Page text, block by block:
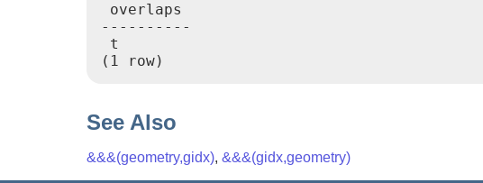
overlaps
----------
t
See Also
&&&(geometry,gidx), &&&(gidx,geometry)